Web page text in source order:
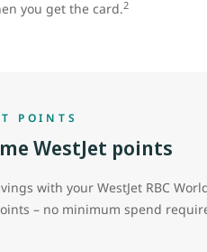
you get the card.2
POINTS
WestJet points
with your WestJet RBC
– no minimum spend